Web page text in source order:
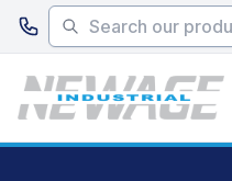
Skip to main content